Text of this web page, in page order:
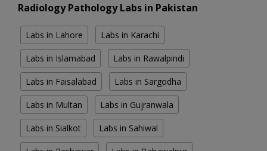
Radiology Pathology Labs in Pakistan
Labs in Lahore Labs in Karachi
Labs in Islamabad Labs in Rawalpindi
Labs in Faisalabad Labs in Sargodha
Labs in Multan Labs in Gujranwala
Labs in Sialkot Labs in Sahiwal